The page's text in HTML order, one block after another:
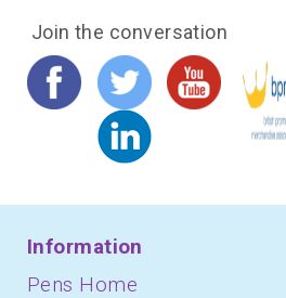
Join the conversation
Information
Pens Home